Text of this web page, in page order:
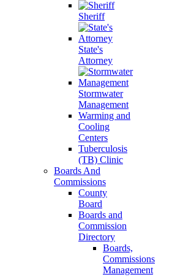
Sheriff
State's
Attorney
Stormwater
Management
Warming and
Cooling
Centers
Tuberculosis
(TB) Clinic
Boards And
Commissions
County
Board
Boards and
Commission
Directory
Boards,
Commissions
Management